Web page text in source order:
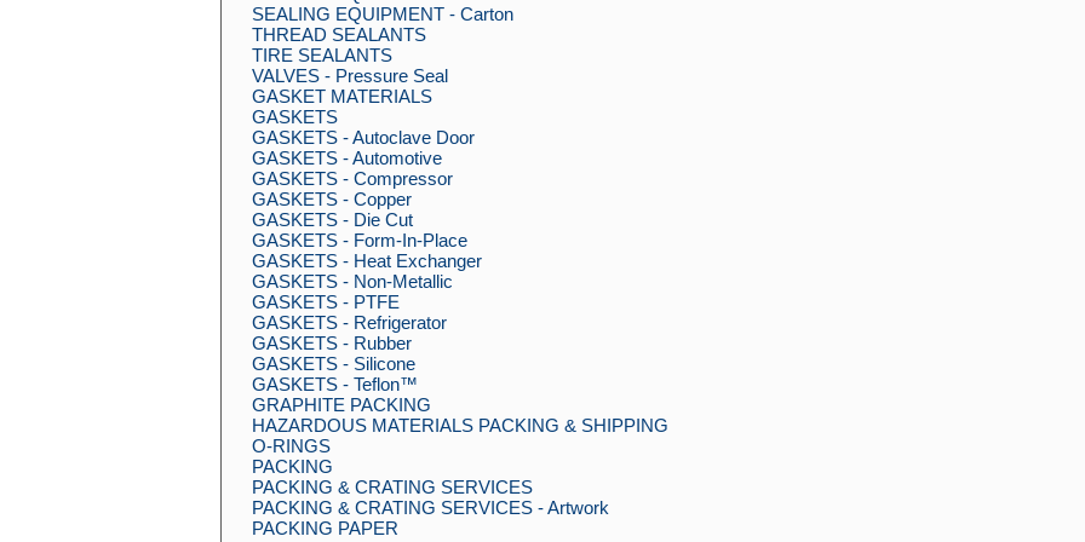
SEALING EQUIPMENT - Carton
THREAD SEALANTS
TIRE SEALANTS
VALVES - Pressure Seal
GASKET MATERIALS
GASKETS
GASKETS - Autoclave Door
GASKETS - Automotive
GASKETS - Compressor
GASKETS - Copper
GASKETS - Die Cut
GASKETS - Form-In-Place
GASKETS - Heat Exchanger
GASKETS - Non-Metallic
GASKETS - PTFE
GASKETS - Refrigerator
GASKETS - Rubber
GASKETS - Silicone
GASKETS - Teflon™
GRAPHITE PACKING
HAZARDOUS MATERIALS PACKING & SHIPPING
O-RINGS
PACKING
PACKING & CRATING SERVICES
PACKING & CRATING SERVICES - Artwork
PACKING PAPER